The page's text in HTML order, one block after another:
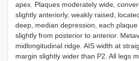
apex. Plaques moderately wide,
slightly anteriorly, weakly raised,
deep, median depression, each plaque
slightly from posterior to anterior.
midlongitudinal ridge. AIS width at
margin slightly wider than P2. All legs